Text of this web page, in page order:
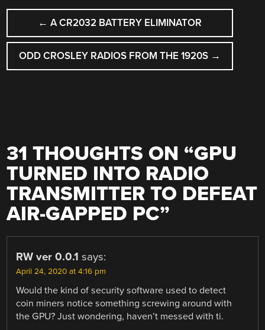
POST
NAVIGATION
← A CR2032 BATTERY ELIMINATOR
ODD CROSLEY RADIOS FROM THE 1920S →
31 THOUGHTS ON “GPU
TURNED INTO RADIO
TRANSMITTER TO DEFEAT
AIR-GAPPED PC”
RW ver 0.0.1 says:
April 24, 2020 at 4:16 pm
Would the kind of security software used to detect
coin miners notice something screwing around with
the GPU? Just wondering, haven’t messed with ti.